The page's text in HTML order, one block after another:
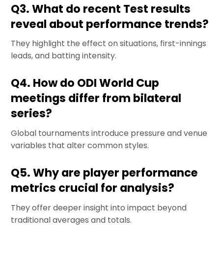
Q3. What do recent Test results
reveal about performance trends?
They highlight the effect on situations, first-innings
leads, and batting intensity.
Q4. How do ODI World Cup
meetings differ from bilateral
series?
Global tournaments introduce pressure and venue
variables that alter common styles.
Q5. Why are player performance
metrics crucial for analysis?
They offer deeper insight into impact beyond
traditional averages and totals.